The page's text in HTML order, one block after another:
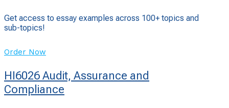
Get access to essay examples across 100+ topics and
sub-topics!
Order Now
HI6026 Audit, Assurance and
Compliance